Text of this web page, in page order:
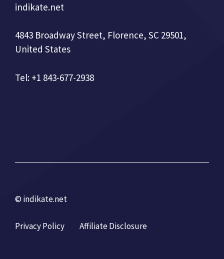
indikate.net
4843 Broadway Street, Florence, SC 29501,
United States
Tel: +1 843-677-2938
© indikate.net
Privacy Policy Affiliate Disclosure